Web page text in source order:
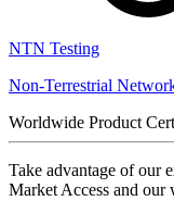
NTN Testing
Non-Terrestrial
Worldwide Product
Take advantage of our
Market Access and